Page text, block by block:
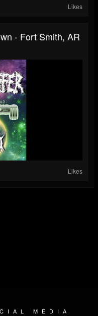
Likes
- Fort Smith, AR
Likes
MEDIA